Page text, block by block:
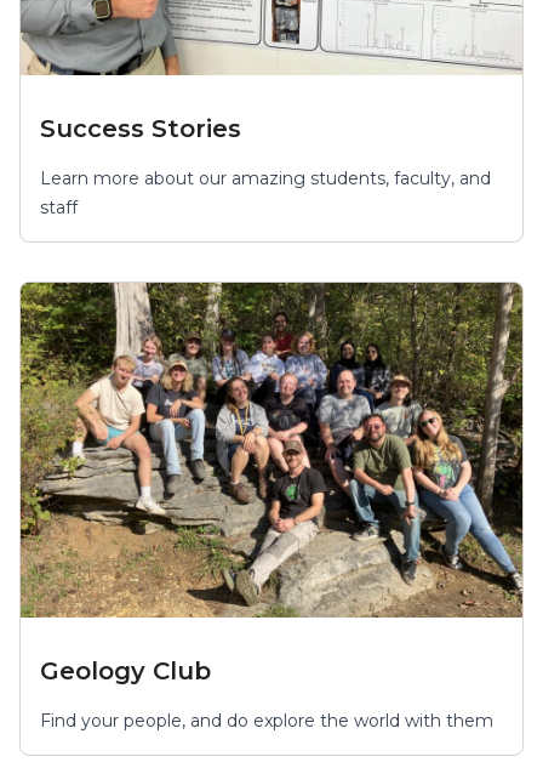
Success Stories
Learn more about our amazing students, faculty, and
staff
Geology Club
Find your people, and do explore the world with them